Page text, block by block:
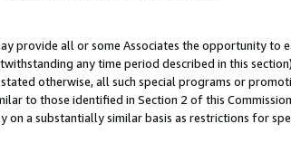
provide all or some Associates the opportunity to
any time period described in this
otherwise, all such special programs or
to those identified in Section 2 of this
a substantially similar basis as restrictions for